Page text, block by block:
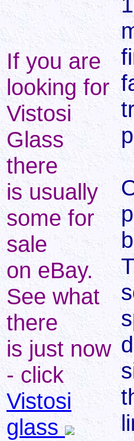
If you are
looking for
Vistosi
Glass
there
is usually
some for
sale
on eBay.
See what
there
is just now
- click
Vistosi
glass